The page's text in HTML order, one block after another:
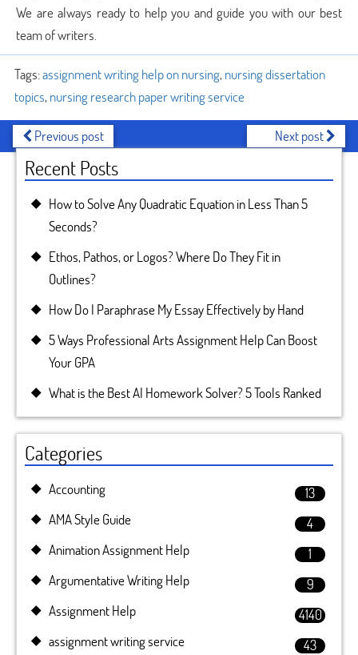
We are always ready to help you and guide you with our best
team of writers.
Tags:assignment writing help on nursing, nursing dissertation
topics, nursing research paper writing service
Previous post Next post
Recent Posts
How to Solve Any Quadratic Equation in Less Than 5
Seconds?
Ethos, Pathos, or Logos? Where Do They Fit in
Outlines?
How Do I Paraphrase My Essay Effectively by Hand
5 Ways Professional Arts Assignment Help Can Boost
Your GPA
What is the Best AI Homework Solver? 5 Tools Ranked
Categories
Accounting
13
AMA Style Guide
4
Animation Assignment Help
1
Argumentative Writing Help
9
Assignment Help
4140
assignment writing service
43